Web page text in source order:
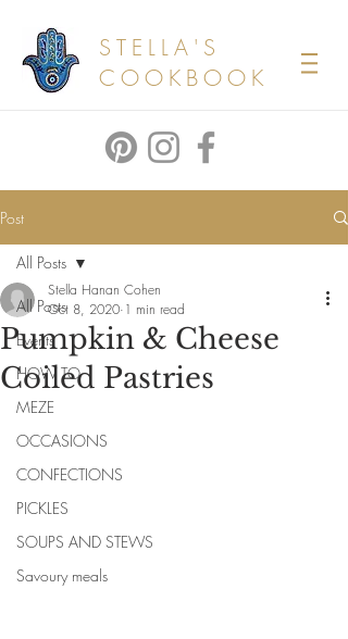
STELLA'S
COOKBOOK
Post
All Posts
Events
HOW TO
MEZE
OCCASIONS
CONFECTIONS
PICKLES
SOUPS AND STEWS
Savoury meals
All Posts
Pumpkin & Cheese
Coiled Pastries
Stella Hanan Cohen
Oct 8, 2020 1 min read